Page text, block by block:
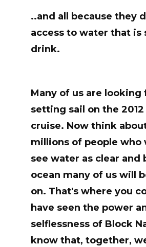
..and all because they
access to water that is
drink.
Many of us are
setting sail on the 2012
cruise. Now think
millions of people who
see water as clear and
ocean many of us will
on. That's where you
have seen the power
selflessness of Block
know that, together,